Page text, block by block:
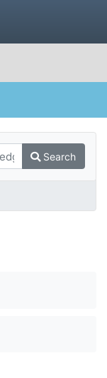
Search